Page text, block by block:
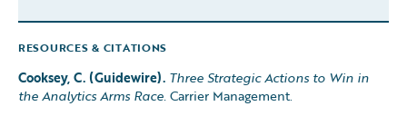
RESOURCES & CITATIONS
Cooksey, C. (Guidewire). Three Strategic Actions to Win in
the Analytics Arms Race.Carrier Management.